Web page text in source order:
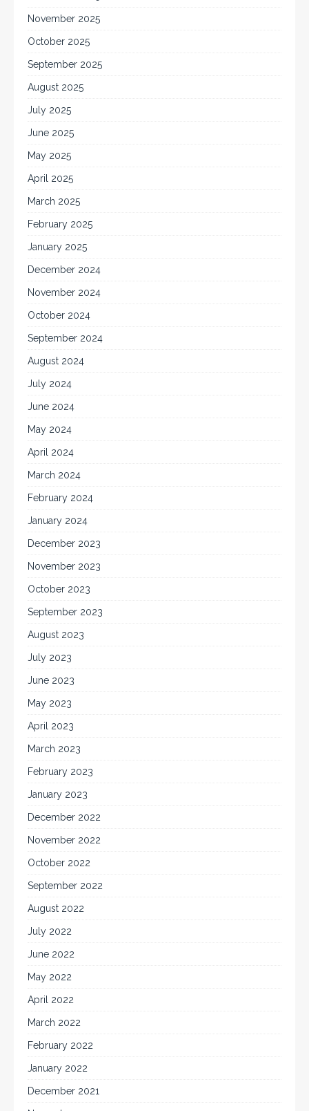
November 2025
October 2025
September 2025
August 2025
July 2025
June 2025
May 2025
April 2025
March 2025
February 2025
January 2025
December 2024
November 2024
October 2024
September 2024
August 2024
July 2024
June 2024
May 2024
April 2024
March 2024
February 2024
January 2024
December 2023
November 2023
October 2023
September 2023
August 2023
July 2023
June 2023
May 2023
April 2023
March 2023
February 2023
January 2023
December 2022
November 2022
October 2022
September 2022
August 2022
July 2022
June 2022
May 2022
April 2022
March 2022
February 2022
January 2022
December 2021